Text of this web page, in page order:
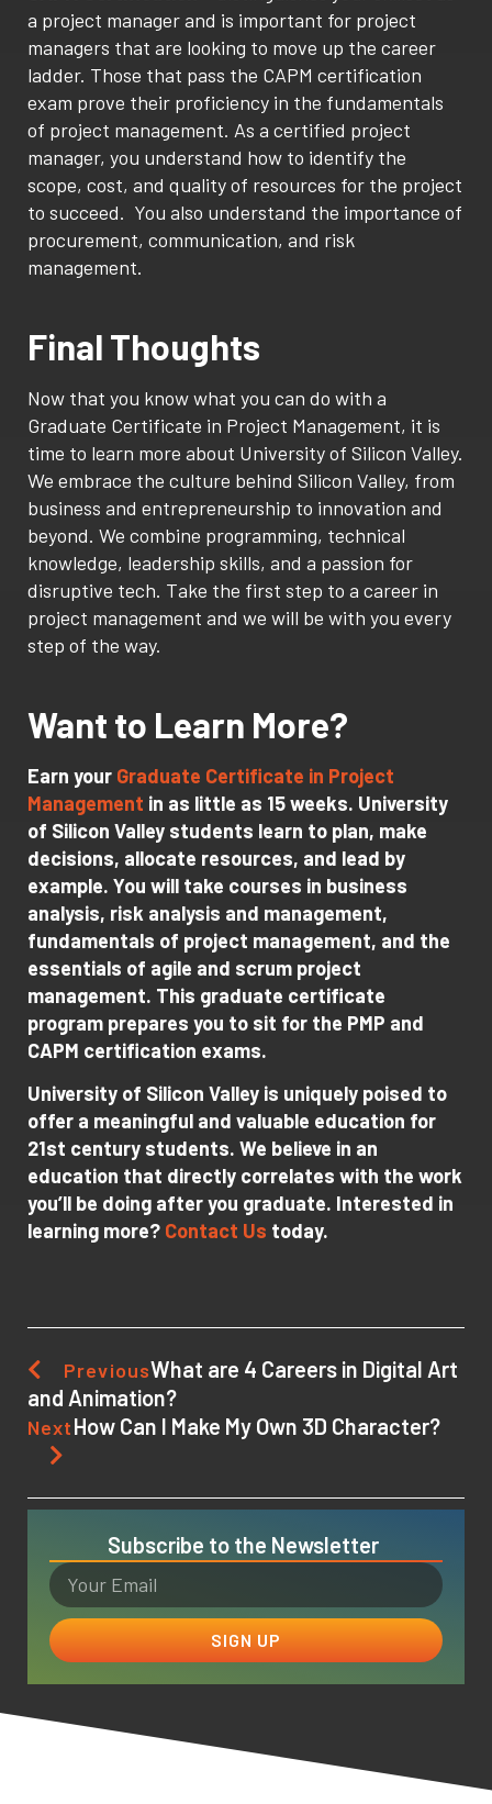
a project manager and is important for project
managers that are looking to move up the career
ladder. Those that pass the CAPM certification
exam prove their proficiency in the fundamentals
of project management. As a certified project
manager, you understand how to identify the
scope, cost, and quality of resources for the project
to succeed. You also understand the importance of
procurement, communication, and risk
management.
Final Thoughts
Now that you know what you can do with a
Graduate Certificate in Project Management, it is
time to learn more about University of Silicon Valley.
We embrace the culture behind Silicon Valley, from
business and entrepreneurship to innovation and
beyond. We combine programming, technical
knowledge, leadership skills, and a passion for
disruptive tech. Take the first step to a career in
project management and we will be with you every
step of the way.
Want to Learn More?
Earn your Graduate Certificate in Project
Management in as little as 15 weeks. University
of Silicon Valley students learn to plan, make
decisions, allocate resources, and lead by
example. You will take courses in business
analysis, risk analysis and management,
fundamentals of project management, and the
essentials of agile and scrum project
management. This graduate certificate
program prepares you to sit for the PMP and
CAPM certification exams.
University of Silicon Valley is uniquely poised to
offer a meaningful and valuable education for
21st century students. We believe in an
education that directly correlates with the work
you’ll be doing after you graduate. Interested in
learning more? Contact Us today.
PreviousWhat are 4 Careers in Digital Art
and Animation?
NextHow Can I Make My Own 3D Character?
Subscribe to the Newsletter
SIGN UP